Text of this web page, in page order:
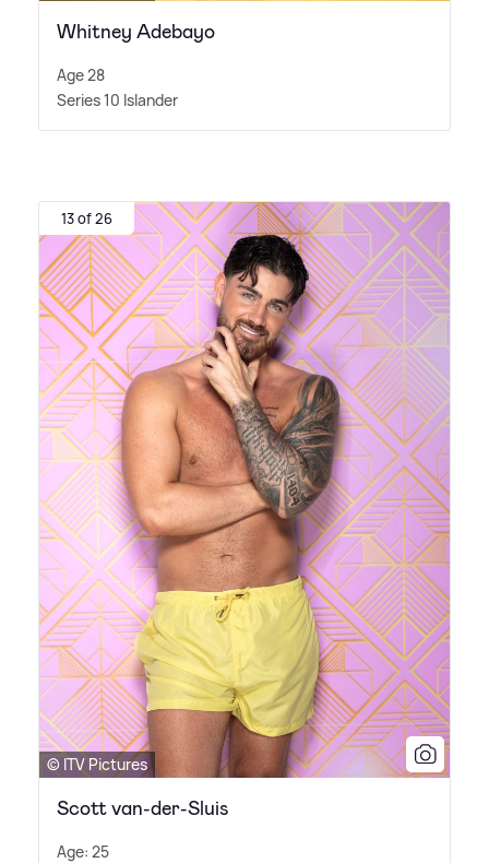
Whitney Adebayo
Age 28
Series 10 Islander
13 of 26
© ITV Pictures
Scott van-der-Sluis
Age: 25